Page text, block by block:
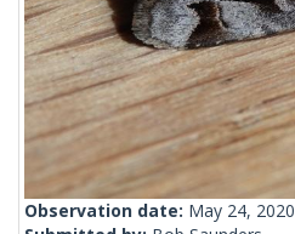
Observation date: May 24, 2020